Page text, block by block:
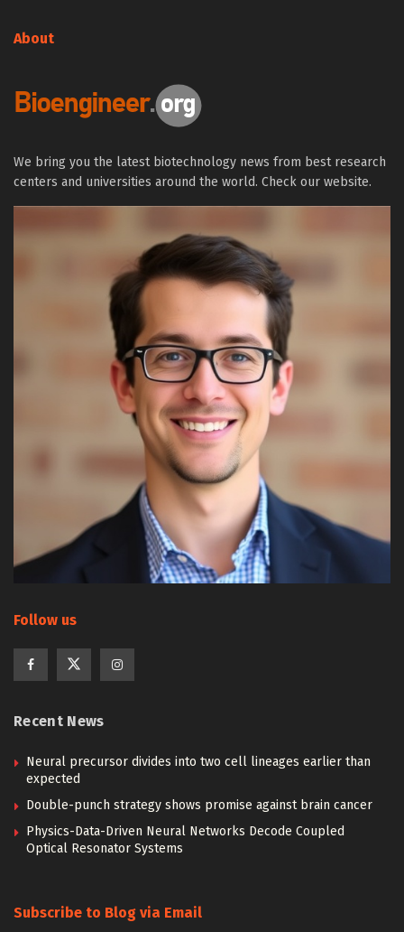
About
We bring you the latest biotechnology news from best research
centers and universities around the world. Check our website.
Follow us
Recent News
Neural precursor divides into two cell lineages earlier than
expected
Double-punch strategy shows promise against brain cancer
Physics-Data-Driven Neural Networks Decode Coupled
Optical Resonator Systems
Subscribe to Blog via Email